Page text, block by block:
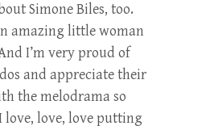
Simone Biles, too.
amazing little woman
I’m very proud of
and appreciate their
the melodrama so
love, love, love putting